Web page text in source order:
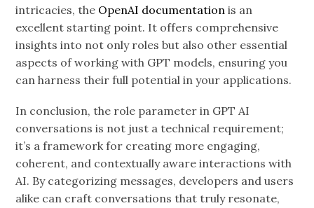
intricacies, the OpenAI documentation is an
excellent starting point. It offers comprehensive
insights into not only roles but also other essential
aspects of working with GPT models, ensuring you
can harness their full potential in your applications.
In conclusion, the role parameter in GPT AI
conversations is not just a technical requirement;
it’s a framework for creating more engaging,
coherent, and contextually aware interactions with
AI. By categorizing messages, developers and users
alike can craft conversations that truly resonate,